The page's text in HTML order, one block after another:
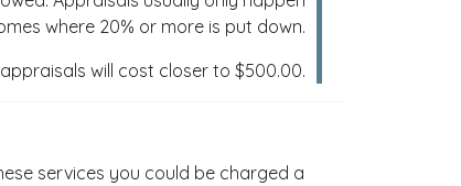
where 20% or more is put down.
will cost closer to $500.00.
services you could be charged a